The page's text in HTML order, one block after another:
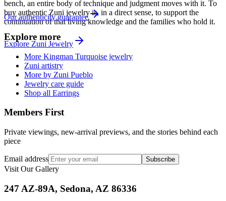
bench, an entire body of technique and judgment moves with it. To
buy authentic Zuni jewelry is, in a direct sense, to support the
continuation of that living knowledge and the families who hold it.
Explore Zuni Jewelry
Our authenticity guarantee
Explore more
More Kingman Turquoise jewelry
Zuni artistry
More by Zuni Pueblo
Jewelry care guide
Shop all Earrings
Members First
Private viewings, new-arrival previews, and the stories behind each
piece
Email address Subscribe
Visit Our Gallery
247 AZ-89A, Sedona, AZ 86336